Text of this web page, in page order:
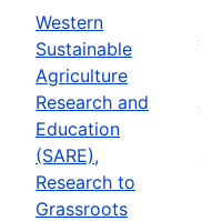
Western
Sustainable
Agriculture
Research and
Education
(SARE),
Research to
Grassroots